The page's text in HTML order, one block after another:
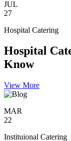
JUL
27
Hospital Catering
Hospital
Know
View More
MAR
22
Instituional Catering